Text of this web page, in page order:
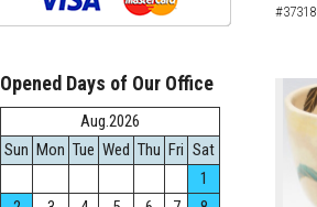
Opened Days of Our Office
Aug.2026
Sun Mon Tue Wed Thu Fri Sat
1